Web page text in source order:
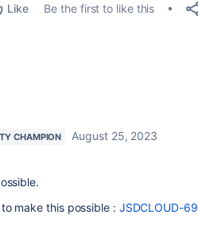
Like Be the first to like this
CHAMPION
August 25, 2023
make this possible : JSDCLOUD-